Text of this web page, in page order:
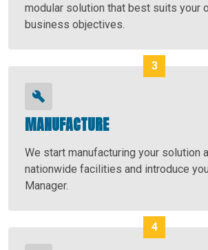
modular solution that best suits your
business objectives.
MANUFACTURE
We start manufacturing your solution
nationwide facilities and introduce
Manager.